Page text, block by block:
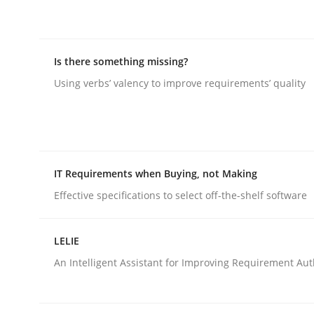
Building in security instead of
Is there something missing?
Using verbs’ valency to improve requirements’ quality
IT Requirements when Buying, not Making
Effective specifications to select off-the-shelf software
LELIE
An Intelligent Assistant for Improving Requirement